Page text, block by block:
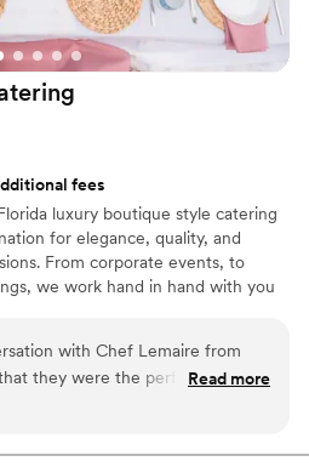
fees
luxury boutique style catering
for elegance, quality, and
From corporate events, to
we work hand in hand with you
with Chef Lemaire from
they were the perfect vendors
offers a very creative
a very thorough system in place
Read more